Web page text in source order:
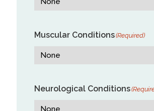
Muscular Conditions(Required)
Neurological Conditions